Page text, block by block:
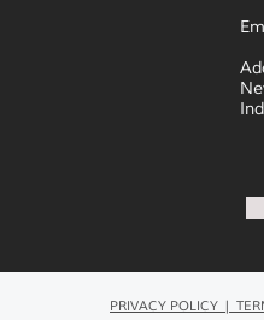
PRIVACY POLICY |